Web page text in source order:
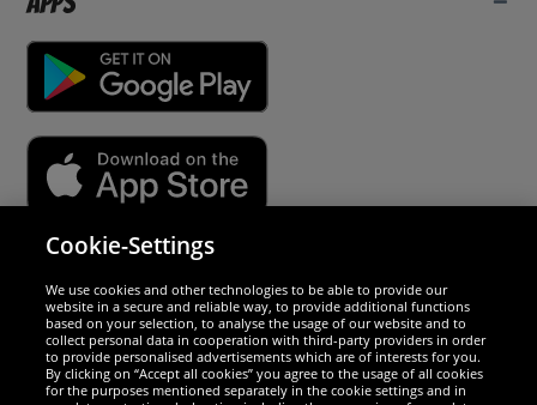
We are excellent
Cookie-Settings
We use cookies and other technologies to be able to provide our
website in a secure and reliable way, to provide additional functions
based on your selection, to analyse the usage of our website and to
collect personal data in cooperation with third-party providers in order
to provide personalised advertisements which are of interests for you.
By clicking on “Accept all cookies” you agree to the usage of all cookies
for the purposes mentioned separately in the cookie settings and in